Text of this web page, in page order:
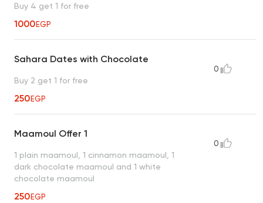
Buy 4 get 1 for free
1000EGP
Sahara Dates with Chocolate
Buy 2 get 1 for free
250EGP
0
Maamoul Offer 1
1 plain maamoul, 1 cinnamon maamoul, 1
dark chocolate maamoul and 1 white
chocolate maamoul
250EGP
0